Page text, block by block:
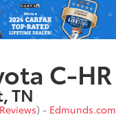
C-HR
TN
) - Edmunds.com